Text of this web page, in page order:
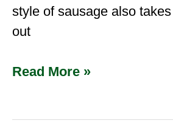
style of sausage also
out
Read More »